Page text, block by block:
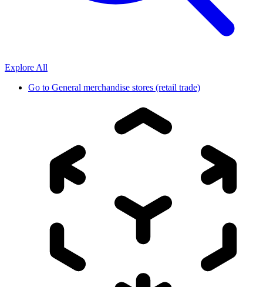
Explore All
Go to General merchandise stores (retail trade)